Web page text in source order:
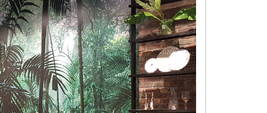
Sec. 301 Forced Labor Tariffs
Updates for July
The Pending “Memorandum of